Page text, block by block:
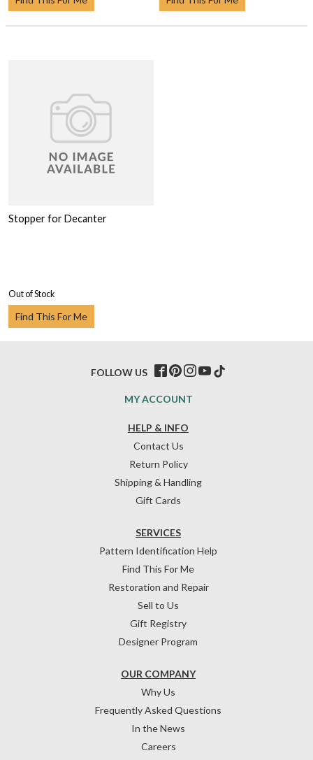
Stopper for Decanter
Out of Stock
Find This For Me
HELP & INFO
Contact Us
Return Policy
Shipping & Handling
Gift Cards
OUR COMPANY
Why Us
Frequently Asked Questions
In the News
Careers
SERVICES
Pattern Identification Help
Find This For Me
Restoration and Repair
Sell to Us
Gift Registry
Designer Program
MY ACCOUNT
FOLLOW US